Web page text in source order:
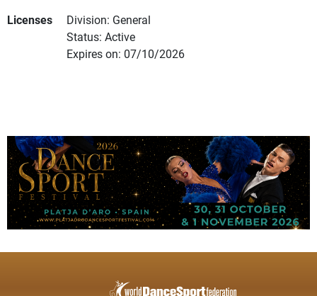
Licenses
Division: General
Status: Active
Expires on: 07/10/2026